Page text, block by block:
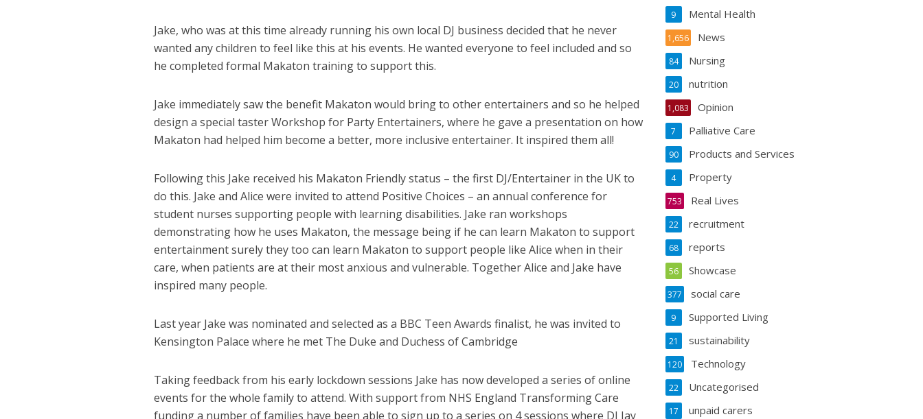
Jake, who was at this time already running his own local DJ business decided that he never
wanted any children to feel like this at his events. He wanted everyone to feel included and so
he completed formal Makaton training to support this.
Jake immediately saw the benefit Makaton would bring to other entertainers and so he helped
design a special taster Workshop for Party Entertainers, where he gave a presentation on how
Makaton had helped him become a better, more inclusive entertainer. It inspired them all!
Following this Jake received his Makaton Friendly status – the first DJ/Entertainer in the UK to
do this. Jake and Alice were invited to attend Positive Choices – an annual conference for
student nurses supporting people with learning disabilities. Jake ran workshops
demonstrating how he uses Makaton, the message being if he can learn Makaton to support
entertainment surely they too can learn Makaton to support people like Alice when in their
care, when patients are at their most anxious and vulnerable. Together Alice and Jake have
inspired many people.
Last year Jake was nominated and selected as a BBC Teen Awards finalist, he was invited to
Kensington Palace where he met The Duke and Duchess of Cambridge
Taking feedback from his early lockdown sessions Jake has now developed a series of online
events for the whole family to attend. With support from NHS England Transforming Care
funding a number of families have been able to sign up to a series on 4 sessions where DJ Jay
Mental Health
9
News
1,656
Nursing
84
nutrition
20
Opinion
1,083
Palliative Care
7
Products and Services
90
Property
4
Real Lives
753
recruitment
22
reports
68
Showcase
56
social care
377
Supported Living
9
sustainability
21
Technology
120
Uncategorised
22
unpaid carers
17